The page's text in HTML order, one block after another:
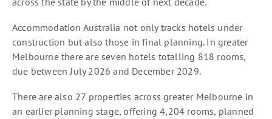
Accommodation Australia not only tracks hotels under
construction but also those in final planning. In greater
Melbourne there are seven hotels totalling 818 rooms,
due between July 2026 and December 2029.
There are also 27 properties across greater Melbourne in
an earlier planning stage, offering 4,204 rooms, planned